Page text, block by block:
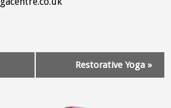
Restorative Yoga »